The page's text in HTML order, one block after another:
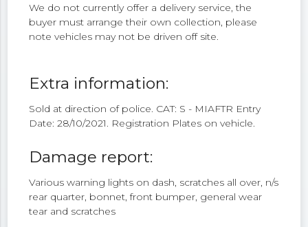
We do not currently offer a delivery service, the
buyer must arrange their own collection, please
note vehicles may not be driven off site.
Extra information:
Sold at direction of police. CAT: S - MIAFTR Entry
Date: 28/10/2021. Registration Plates on vehicle.
Damage report:
Various warning lights on dash, scratches all over, n/s
rear quarter, bonnet, front bumper, general wear
tear and scratches